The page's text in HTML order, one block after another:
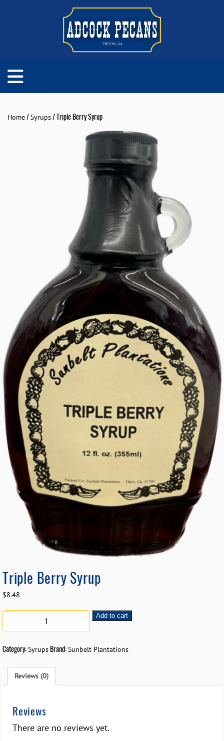
Home/Syrups/ Triple Berry Syrup
Triple Berry Syrup
$8.48
Add to cart
Category:SyrupsBrand:Sunbelt Plantations
Reviews (0)
Reviews
There are no reviews yet.